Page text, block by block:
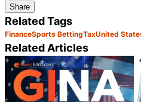
Share
Related Tags
FinanceSports BettingTaxUnited
Related Articles